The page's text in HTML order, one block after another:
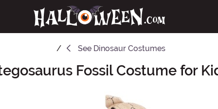
See Dinosaur Costumes
Fossil Costume for